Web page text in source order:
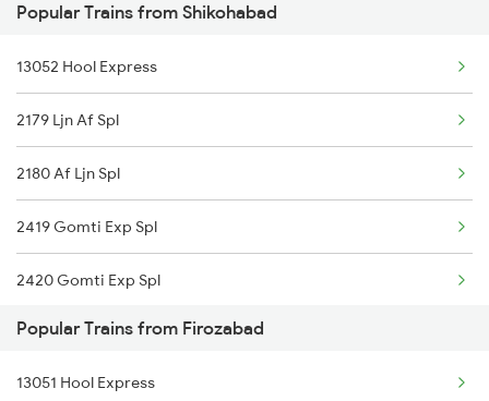
13051 Netaji Express
12179 Af Intercity
14217 Unchahar Exp
Popular Trains from Shikohabad
13052 Hool Express
2179 Ljn Af Spl
2180 Af Ljn Spl
2419 Gomti Exp Spl
2420 Gomti Exp Spl
4161 Cnb Anvt Spl
4162 Anvt Cnb Spl
Popular Trains from Firozabad
13051 Hool Express